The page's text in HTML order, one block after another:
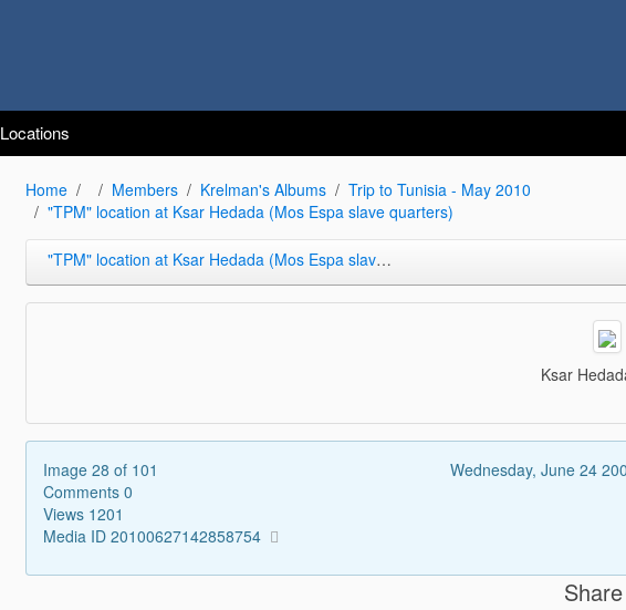
Locations
Home Members Krelman's Albums
Trip to Tunisia - May 2010
"TPM" location at Ksar Hedada (Mos Espa slave quarters)
"TPM" location at Ksar Hedada (Mos Espa slave quarters)
Ksar
Image 28 of 101
Comments 0
Views 1201
Media ID 20100627142858754
Wednesday, June 24